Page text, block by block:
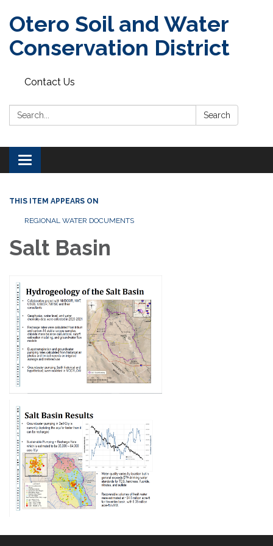
Otero Soil and Water
Conservation District
Contact Us
Search: Search
Toggle
navigation
THIS ITEM APPEARS ON
REGIONAL WATER DOCUMENTS
Salt Basin